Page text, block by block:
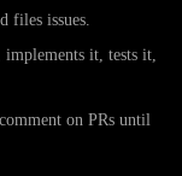
files issues.
it, tests it,
on PRs until